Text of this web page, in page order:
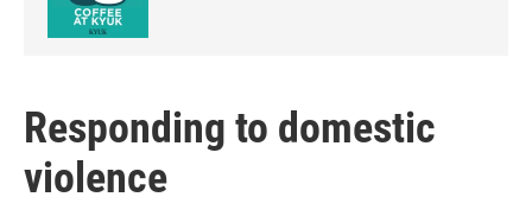
Responding to domestic
violence